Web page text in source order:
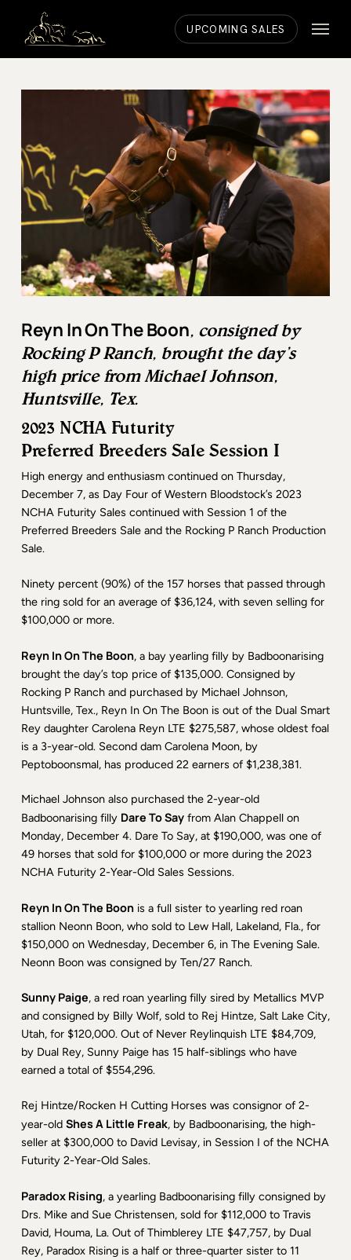
content
UPCOMING SALES Menu
Reyn In On The Boon, consigned by
Rocking P Ranch, brought the day’s
high price from Michael Johnson,
Huntsville, Tex.
2023 NCHA Futurity
Preferred Breeders Sale Session I
High energy and enthusiasm continued on Thursday,
December 7, as Day Four of Western Bloodstock’s 2023
NCHA Futurity Sales continued with Session 1 of the
Preferred Breeders Sale and the Rocking P Ranch Production
Sale.
Ninety percent (90%) of the 157 horses that passed through
the ring sold for an average of $36,124, with seven selling for
$100,000 or more.
Reyn In On The Boon, a bay yearling filly by Badboonarising
brought the day’s top price of $135,000. Consigned by
Rocking P Ranch and purchased by Michael Johnson,
Huntsville, Tex., Reyn In On The Boon is out of the Dual Smart
Rey daughter Carolena Reyn LTE $275,587, whose oldest foal
is a 3-year-old. Second dam Carolena Moon, by
Peptoboonsmal, has produced 22 earners of $1,238,381.
Michael Johnson also purchased the 2-year-old
Badboonarising filly Dare To Sayfrom Alan Chappell on
Monday, December 4. Dare To Say, at $190,000, was one of
49 horses that sold for $100,000 or more during the 2023
NCHA Futurity 2-Year-Old Sales Sessions.
Reyn In On The Boonis a full sister to yearling red roan
stallion Neonn Boon, who sold to Lew Hall, Lakeland, Fla., for
$150,000 on Wednesday, December 6, in The Evening Sale.
Neonn Boon was consigned by Ten/27 Ranch.
Sunny Paige, a red roan yearling filly sired by Metallics MVP
and consigned by Billy Wolf, sold to Rej Hintze, Salt Lake City,
Utah, for $120,000. Out of Never Reylinquish LTE $84,709,
by Dual Rey, Sunny Paige has 15 half-siblings who have
earned a total of $554,296.
Rej Hintze/Rocken H Cutting Horses was consignor of 2-
year-old Shes A Little Freak, by Badboonarising, the high-
seller at $300,000 to David Levisay, in Session I of the NCHA
Futurity 2-Year-Old Sales.
Paradox Rising, a yearling Badboonarising filly consigned by
Drs. Mike and Sue Christensen, sold for $112,000 to Travis
David, Houma, La. Out of Thimblerey LTE $47,757, by Dual
Rey, Paradox Rising is a half or three-quarter sister to 11